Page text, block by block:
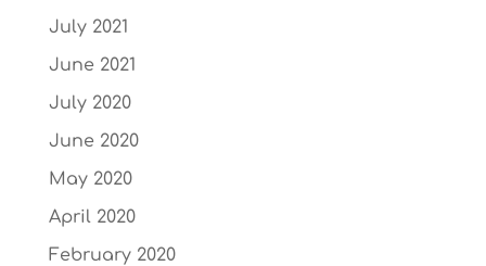
July 2021
June 2021
July 2020
June 2020
May 2020
April 2020
February 2020